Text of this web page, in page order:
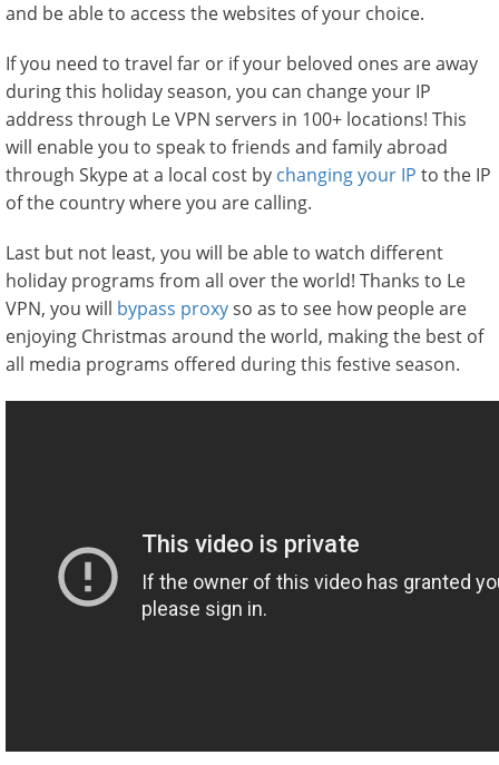
and be able to access the websites of your choice.
If you need to travel far or if your beloved ones are away
during this holiday season, you can change your IP
address through Le VPN servers in 100+ locations! This
will enable you to speak to friends and family abroad
through Skype at a local cost by changing your IP to the IP
of the country where you are calling.
Last but not least, you will be able to watch different
holiday programs from all over the world! Thanks to Le
VPN, you will bypass proxyso as to see how people are
enjoying Christmas around the world, making the best of
all media programs offered during this festive season.